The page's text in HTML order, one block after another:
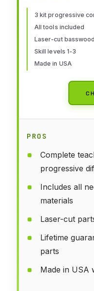
for Adults
Shipmodeling
3 kit progressive
All tools included
Laser-cut basswood
Skill levels 1-3
Made in USA
PROS
Complete
progressive
Includes all
materials
Laser-cut
Lifetime
parts
Made in USA